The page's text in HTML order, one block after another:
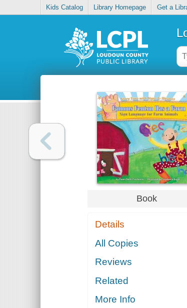
Kids Catalog Library Homepage Get a
Book
Details
All Copies
Reviews
Related
More Info